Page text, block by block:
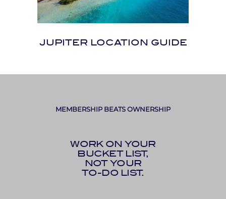
JUPITER LOCATION GUIDE
MEMBERSHIP BEATS OWNERSHIP
WORK ON YOUR
BUCKET LIST,
NOT YOUR
TO-DO LIST.